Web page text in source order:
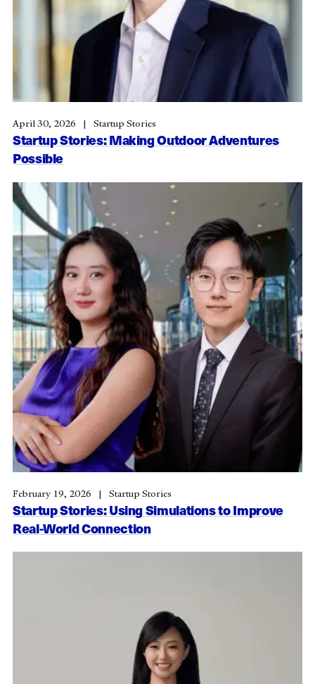
Startup Stories: Making Outdoor Adventures
Possible
April 30, 2026 Startup Stories
Startup Stories: Using Simulations to Improve
Real-World Connection
February 19, 2026 Startup Stories